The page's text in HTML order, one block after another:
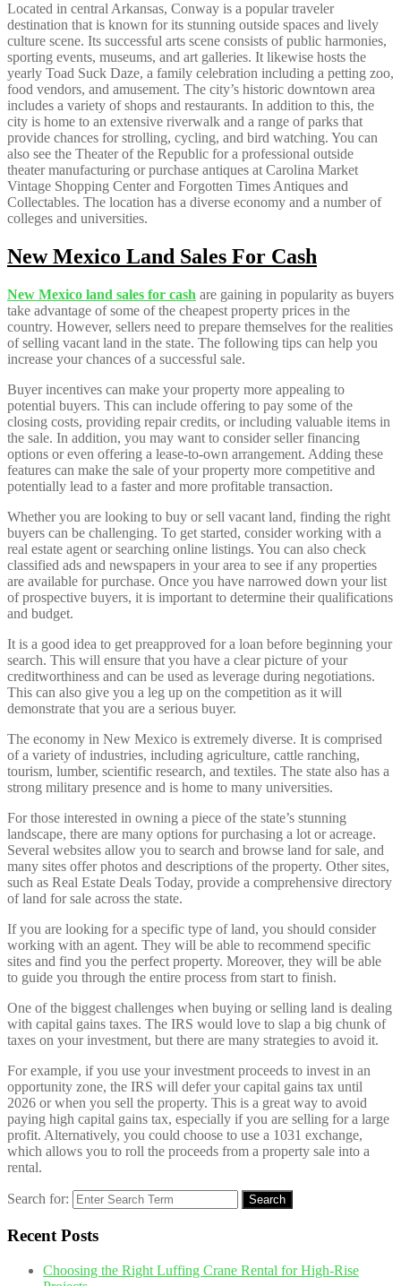
Located in central Arkansas, Conway is a popular traveler
destination that is known for its stunning outside spaces and lively
culture scene. Its successful arts scene consists of public harmonies,
sporting events, museums, and art galleries. It likewise hosts the
yearly Toad Suck Daze, a family celebration including a petting zoo,
food vendors, and amusement. The city’s historic downtown area
includes a variety of shops and restaurants. In addition to this, the
city is home to an extensive riverwalk and a range of parks that
provide chances for strolling, cycling, and bird watching. You can
also see the Theater of the Republic for a professional outside
theater manufacturing or purchase antiques at Carolina Market
Vintage Shopping Center and Forgotten Times Antiques and
Collectables. The location has a diverse economy and a number of
colleges and universities.
New Mexico Land Sales For Cash
New Mexico land sales for cash are gaining in popularity as buyers
take advantage of some of the cheapest property prices in the
country. However, sellers need to prepare themselves for the realities
of selling vacant land in the state. The following tips can help you
increase your chances of a successful sale.
Buyer incentives can make your property more appealing to
potential buyers. This can include offering to pay some of the
closing costs, providing repair credits, or including valuable items in
the sale. In addition, you may want to consider seller financing
options or even offering a lease-to-own arrangement. Adding these
features can make the sale of your property more competitive and
potentially lead to a faster and more profitable transaction.
Whether you are looking to buy or sell vacant land, finding the right
buyers can be challenging. To get started, consider working with a
real estate agent or searching online listings. You can also check
classified ads and newspapers in your area to see if any properties
are available for purchase. Once you have narrowed down your list
of prospective buyers, it is important to determine their qualifications
and budget.
It is a good idea to get preapproved for a loan before beginning your
search. This will ensure that you have a clear picture of your
creditworthiness and can be used as leverage during negotiations.
This can also give you a leg up on the competition as it will
demonstrate that you are a serious buyer.
The economy in New Mexico is extremely diverse. It is comprised
of a variety of industries, including agriculture, cattle ranching,
tourism, lumber, scientific research, and textiles. The state also has a
strong military presence and is home to many universities.
For those interested in owning a piece of the state’s stunning
landscape, there are many options for purchasing a lot or acreage.
Several websites allow you to search and browse land for sale, and
many sites offer photos and descriptions of the property. Other sites,
such as Real Estate Deals Today, provide a comprehensive directory
of land for sale across the state.
If you are looking for a specific type of land, you should consider
working with an agent. They will be able to recommend specific
sites and find you the perfect property. Moreover, they will be able
to guide you through the entire process from start to finish.
One of the biggest challenges when buying or selling land is dealing
with capital gains taxes. The IRS would love to slap a big chunk of
taxes on your investment, but there are many strategies to avoid it.
For example, if you use your investment proceeds to invest in an
opportunity zone, the IRS will defer your capital gains tax until
2026 or when you sell the property. This is a great way to avoid
paying high capital gains tax, especially if you are selling for a large
profit. Alternatively, you could choose to use a 1031 exchange,
which allows you to roll the proceeds from a property sale into a
rental.
Search for: Search
Recent Posts
Choosing the Right Luffing Crane Rental for High-Rise